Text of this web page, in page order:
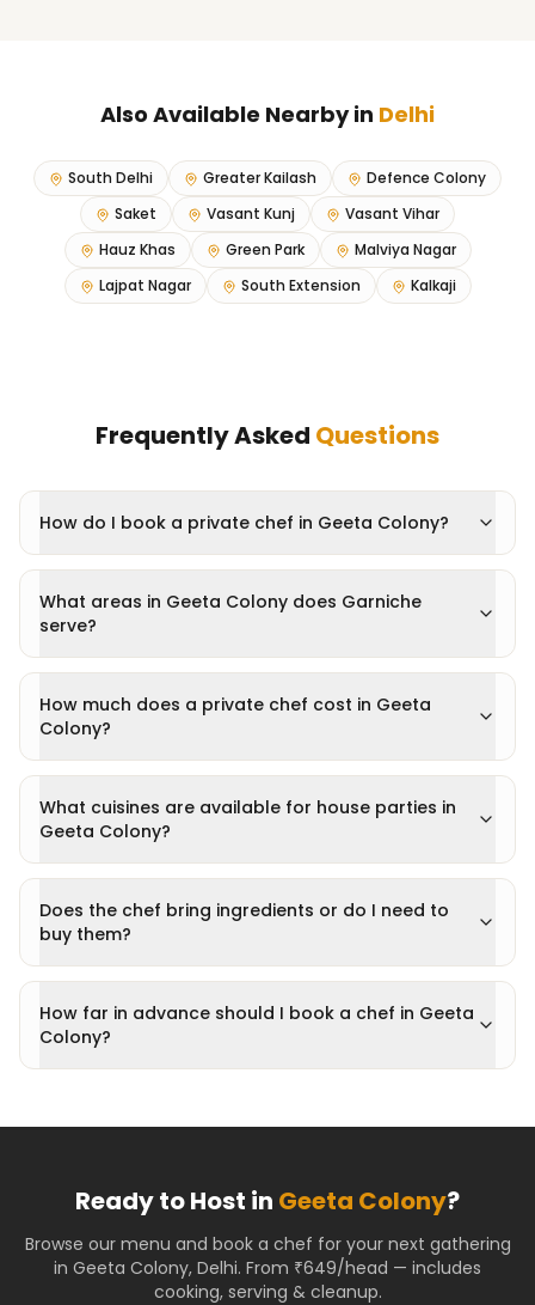
Also Available Nearby in Delhi
South Delhi Greater Kailash
Defence Colony
Saket
Vasant Kunj
Vasant Vihar
Hauz Khas
Green Park
Malviya Nagar
Lajpat Nagar
South Extension Kalkaji
Frequently Asked Questions
How do I book a private chef in Geeta Colony?
What areas in Geeta Colony does Garniche
serve?
How much does a private chef cost in Geeta
Colony?
What cuisines are available for house parties in
Geeta Colony?
Does the chef bring ingredients or do I need to
buy them?
How far in advance should I book a chef in Geeta
Colony?
Ready to Host in Geeta Colony?
Browse our menu and book a chef for your next gathering
in Geeta Colony, Delhi. From ₹649/head — includes
cooking, serving & cleanup.